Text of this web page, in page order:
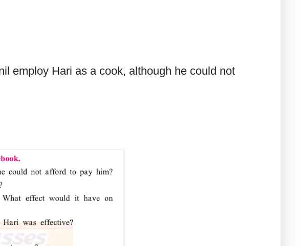
employ Hari as a cook, although he could not